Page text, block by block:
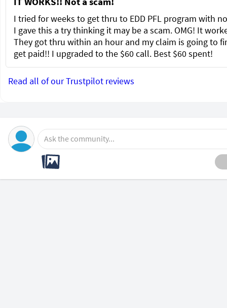
I tried for weeks to get thru to EDD PFL program with
I gave this a try thinking it may be a scam. OMG! It
They got thru within an hour and my claim is going to
get paid!! I upgraded to the $60 call. Best $60 spent!
Read all of our Trustpilot reviews
Ask the community...